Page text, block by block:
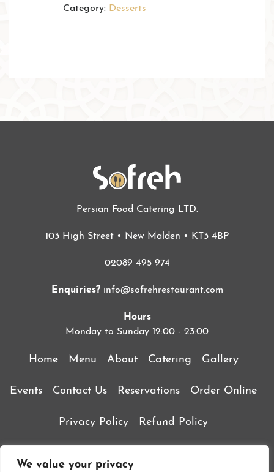
We value your privacy
Category: Desserts
Persian Food Catering LTD.
103 High Street • New Malden • KT3 4BP
02089 495 974
Enquiries?info@sofrehrestaurant.com
Hours
Monday to Sunday 12:00 - 23:00
Home Menu About Catering Gallery
Events Contact Us Reservations Order Online
Privacy Policy Refund Policy